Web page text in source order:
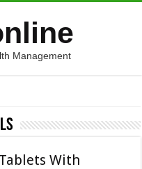
Management
With